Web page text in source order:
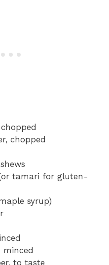
chopped
tamari for gluten-
syrup)
minced
to taste